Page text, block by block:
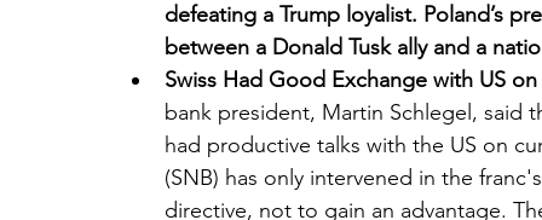
defeating a Trump loyalist. Poland’s
between a Donald Tusk ally and a
Swiss Had Good Exchange with US
bank president, Martin Schlegel, said
had productive talks with the US on
(SNB) has only intervened in the
directive, not to gain an advantage.